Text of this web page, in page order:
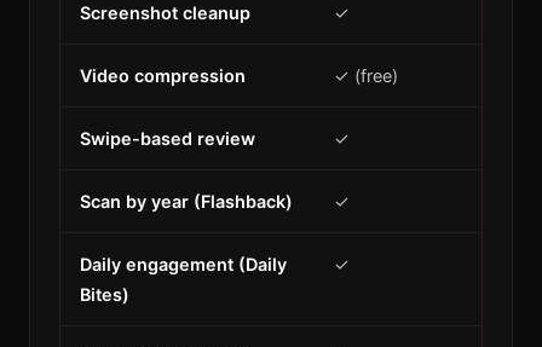
Screenshot cleanup ✓
Video compression ✓ (free)
Swipe-based review ✓
Scan by year (Flashback) ✓
Daily engagement (Daily
Bites)
✓